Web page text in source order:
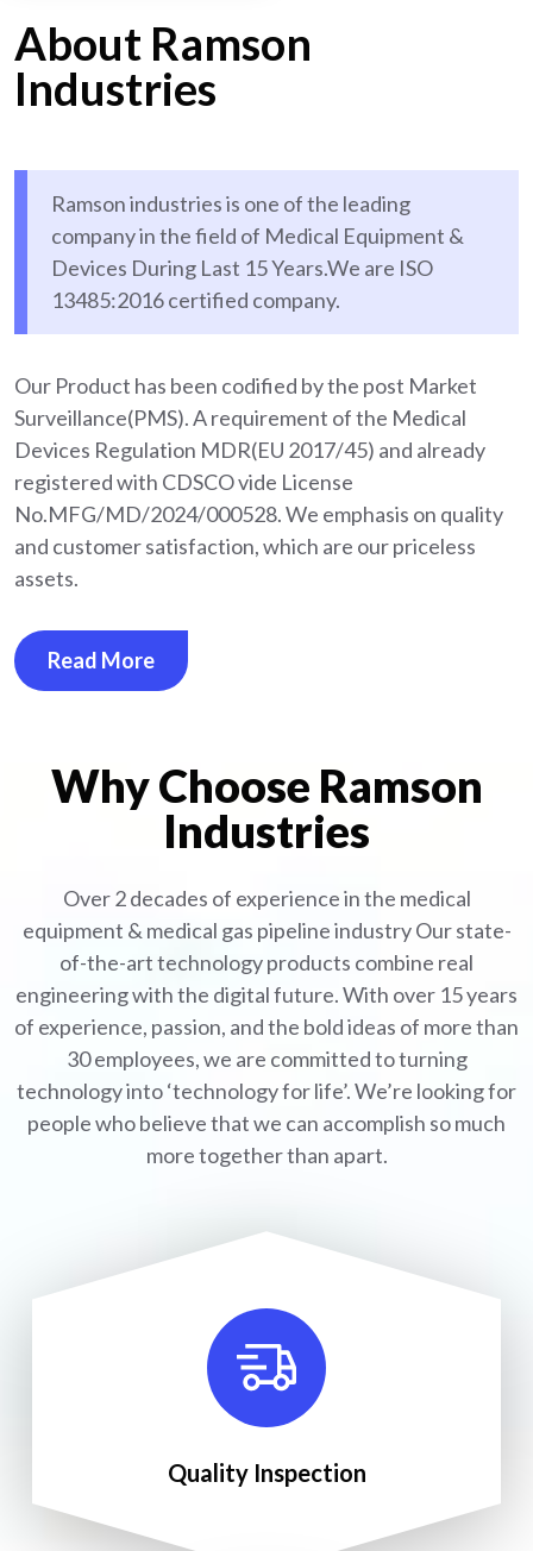
About Ramson
Industries
Ramson industries is one of the leading
company in the field of Medical Equipment &
Devices During Last 15 Years.We are ISO
13485:2016 certified company.
Our Product has been codified by the post Market
Surveillance(PMS). A requirement of the Medical
Devices Regulation MDR(EU 2017/45) and already
registered with CDSCO vide License
No.MFG/MD/2024/000528. We emphasis on quality
and customer satisfaction, which are our priceless
assets.
Read More
Why Choose Ramson
Industries
Over 2 decades of experience in the medical
equipment & medical gas pipeline industryOur state-
of-the-art technology products combine real
engineering with the digital future. With over 15 years
of experience, passion, and the bold ideas of more than
30 employees, we are committed to turning
technology into ‘technology for life’. We’re looking for
people who believe that we can accomplish so much
more together than apart.
Quality Inspection